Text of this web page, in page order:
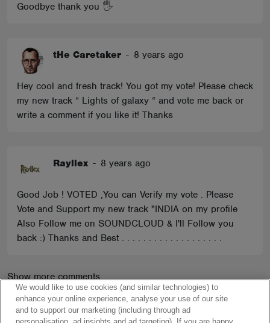
Goodbye thank you 🖐
tHe Caretaker - 8 years ago
Hey cool and fresh track! You got my vote! Please check
my new track “ Lights of galaxy “ and vote me back or
write a comment if you like it! Thanks
Rayllex - 8 years ago
Good Job ! VOTED ,You can Verify my vote . Please
Vote and Support my new track "INDIA on my profile
Also Follow me on SOUNDCLOUD & I'll Follow you
back :) Thanks and Best . . . . . . . . . . . . . . . . . . .
Show more comments
We would like to use cookies (and similar technologies) to
enhance your online experience, analyse your use of our site
and to support our marketing (including through ad